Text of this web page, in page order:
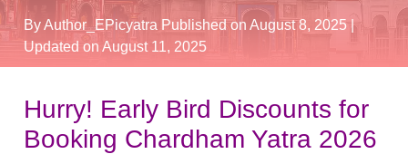
By Author_EPicyatra Published on August 8, 2025|
Updated on August 11, 2025
Hurry! Early Bird Discounts for
Booking Chardham Yatra 2026